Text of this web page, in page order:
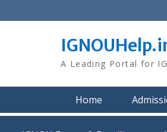
to
A Leading Portal for
Home